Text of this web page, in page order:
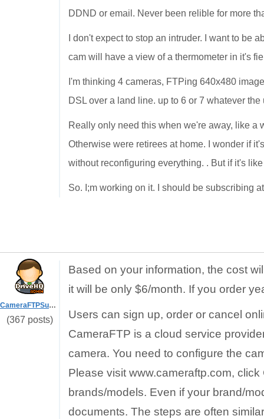
DDND or email. Never been relible for more
I don't expect to stop an intruder. I want to be
cam will have a view of a thermometer in it's
I'm thinking 4 cameras, FTPing 640x480
DSL over a land line. up to 6 or 7 whatever
Really only need this when we're away, like a
Otherwise were retirees at home. I wonder if
without reconfiguring everything. . But if it's
So. I;m working on it. I should be subscribing
CameraFTPSupport
(367 posts)
Based on your information, the cost
it will be only $6/month. If you order
Users can sign up, order or cancel
CameraFTP is a cloud service
camera. You need to configure the
Please visit www.cameraftp.com,
brands/models. Even if your brand/
documents. The steps are often